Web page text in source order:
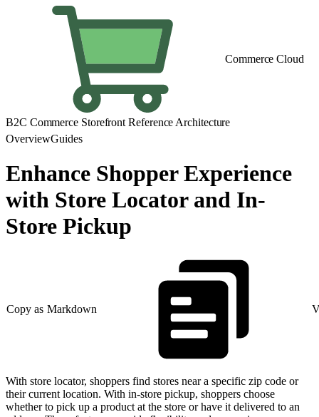
Commerce Cloud
B2C Commerce Storefront Reference Architecture
OverviewGuides
Enhance Shopper Experience
with Store Locator and In-
Store Pickup
Copy as Markdown
With store locator, shoppers find stores near a specific zip code or
their current location. With in-store pickup, shoppers choose
whether to pick up a product at the store or have it delivered to an